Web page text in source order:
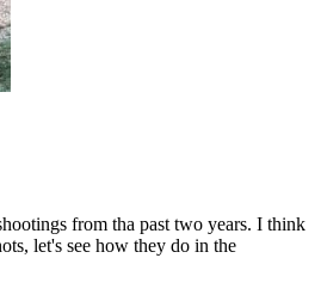
from tha past two years. I think
let's see how they do in the